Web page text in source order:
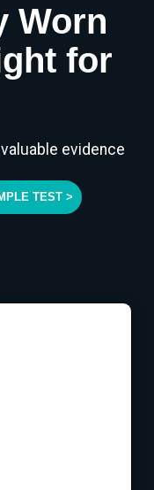
Worn
for
evidence
TEST >